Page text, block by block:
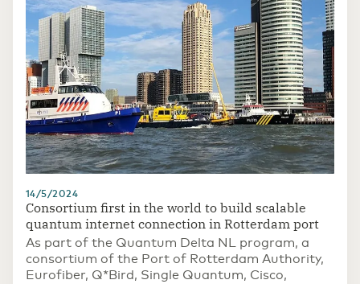
14/5/2024
Consortium first in the world to build scalable
quantum internet connection in Rotterdam port
As part of the Quantum Delta NL program, a
consortium of the Port of Rotterdam Authority,
Eurofiber, Q*Bird, Single Quantum, Cisco,